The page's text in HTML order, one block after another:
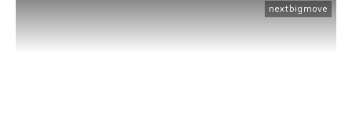
nextbigmove